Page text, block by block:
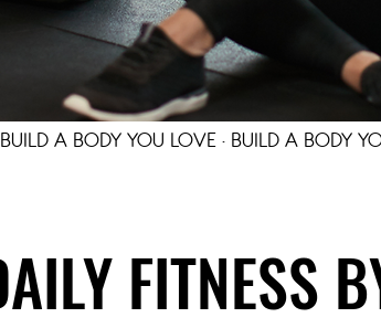
A BODY YOU LOVE · BUILD A BODY
FITNESS